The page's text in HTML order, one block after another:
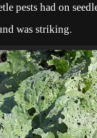
pests had on
was striking.